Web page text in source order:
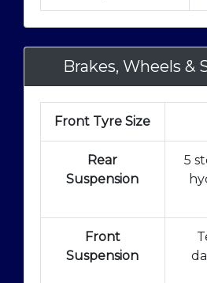
Brakes, Wheels &
Front Tyre Size
Rear
Suspension
5
Front
Suspension